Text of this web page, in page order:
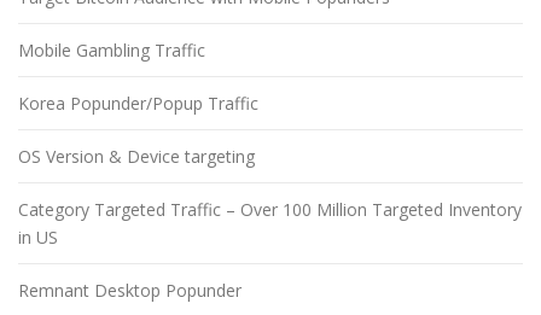
Mobile Gambling Traffic
Korea Popunder/Popup Traffic
OS Version & Device targeting
Category Targeted Traffic – Over 100 Million Targeted Inventory
in US
Remnant Desktop Popunder